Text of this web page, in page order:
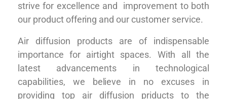
strive for excellence and improvement to both
our product offering and our customer service.
Air diffusion products are of indispensable
importance for airtight spaces. With all the
latest advancements in technological
capabilities, we believe in no excuses in
providing top air diffusion priducts to the